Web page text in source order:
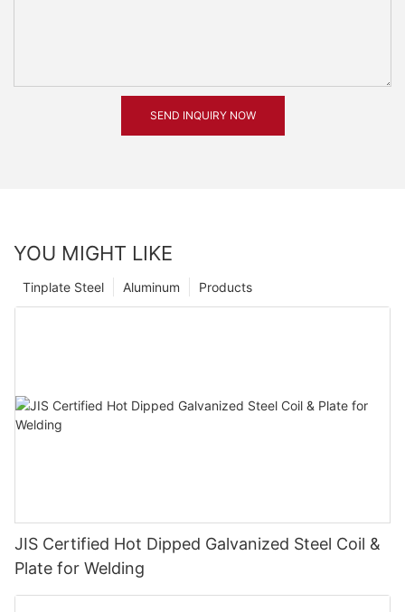
SEND INQUIRY NOW
YOU MIGHT LIKE
Products
Aluminum
Tinplate Steel
JIS Certified Hot Dipped Galvanized Steel Coil &
Plate for Welding